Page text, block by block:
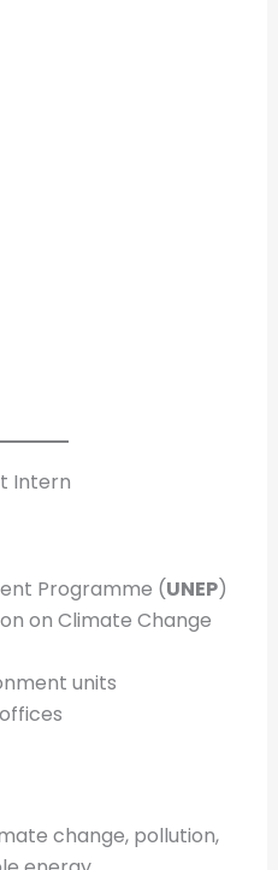
Intern
Programme (UNEP)
on Climate Change
units
change, pollution,